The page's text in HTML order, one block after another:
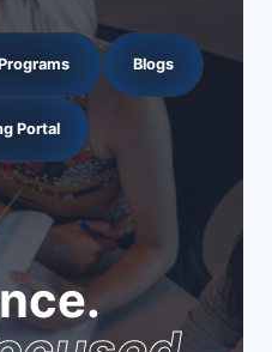
Blogs
Portal